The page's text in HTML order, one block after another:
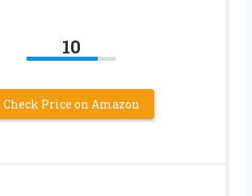
10
Check Price on Amazon